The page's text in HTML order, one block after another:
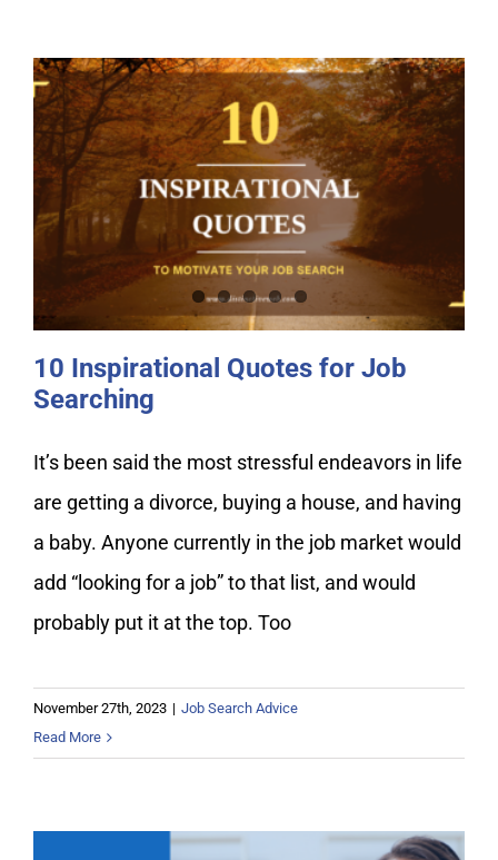
10 Inspirational Quotes for Job
Searching
10 Inspirational Quotes for Job
Searching
It’s been said the most stressful endeavors in life
are getting a divorce, buying a house, and having
a baby. Anyone currently in the job market would
add “looking for a job” to that list, and would
probably put it at the top. Too
November 27th, 2023 | Job Search Advice
Read More